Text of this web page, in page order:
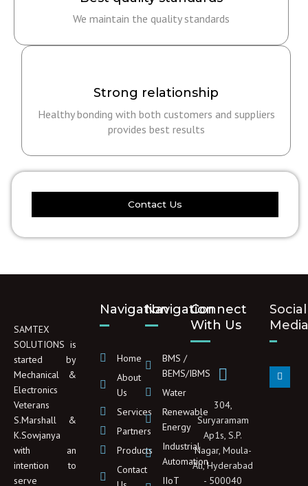
We maintain the quality standards
Strong relationship​
Healthy bonding with both customers and suppliers
provides best results
Contact Us
SAMTEX
SOLUTIONS is
started by
Mechanical &
Electronics
Veterans
S.Marshall &
K.Sowjanya
with an
intention to
serve
Navigation
Home
About
Us
Services
Partners
Products
Contact
Navigation
BMS /
BEMS/IBMS
Water
Renewable
Energy
Industrial
Automation
IIoT
Connect
With Us
304,
Suryaramam
Ap1s, S.P.
Nagar, Moula-
Ali, Hyderabad
- 500040
Social
Media
L
i
n